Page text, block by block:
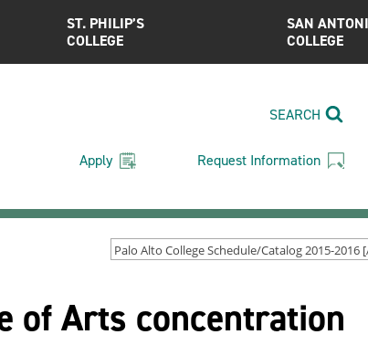
ST. PHILIP’S
COLLEGE
SAN
COLLEGE
SEARCH
Apply Request Information
of Arts concentration